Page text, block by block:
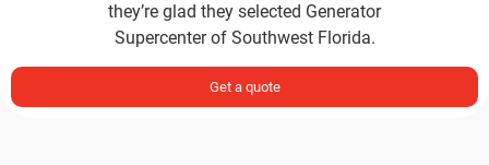
Supercenter of Southwest Florida.
Get a quote